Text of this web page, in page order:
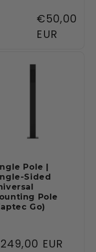
Regular
price
€50,00
EUR
5 starsPole |
Sided
Pole
Go)
EUR